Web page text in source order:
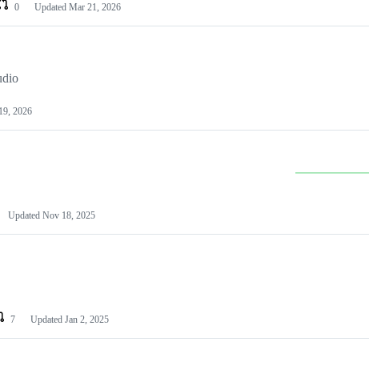
0 Updated Mar 21, 2026
2026
Updated Nov 18, 2025
7 Updated Jan 2, 2025